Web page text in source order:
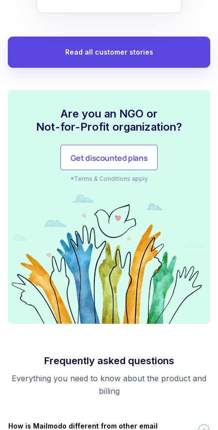
Read all customer stories
Are you an NGO or
Not-for-Profit organization?
Get discounted plans
*Terms & Conditions apply
Frequently asked questions
Everything you need to know about the product and
billing
How is Mailmodo different from other email